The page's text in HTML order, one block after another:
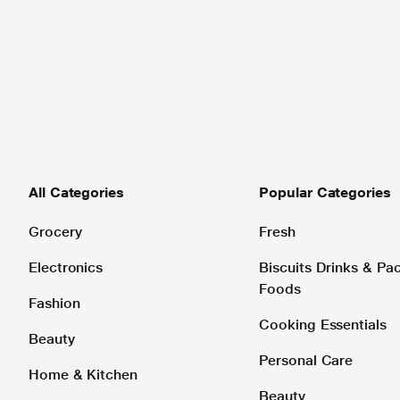
All Categories
Grocery
Electronics
Fashion
Beauty
Home & Kitchen
Popular Categories
Fresh
Biscuits Drinks &
Foods
Cooking Essentials
Personal Care
Beauty